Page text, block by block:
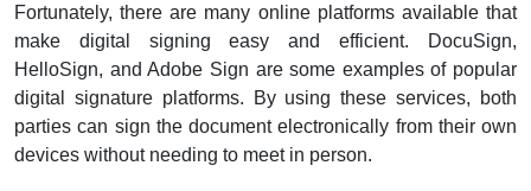
Fortunately, there are many online platforms available that
make digital signing easy and efficient. DocuSign,
HelloSign, and Adobe Sign are some examples of popular
digital signature platforms. By using these services, both
parties can sign the document electronically from their own
devices without needing to meet in person.